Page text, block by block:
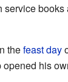
books
thefeast day
his